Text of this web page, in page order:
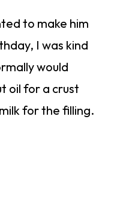
to make him
I was kind
would
oil for a crust
for the filling.